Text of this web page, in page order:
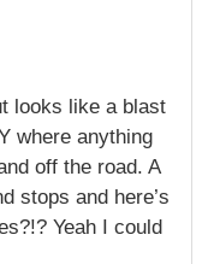
looks like a blast
where anything
off the road. A
stops and here’s
Yeah I could